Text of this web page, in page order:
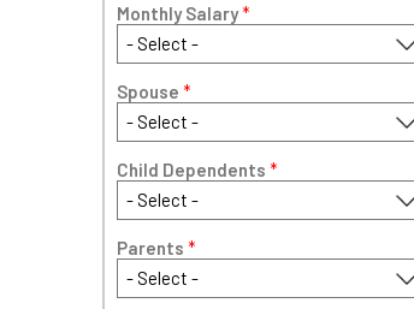
Monthly Salary*
Spouse *
Child Dependents *
Parents *